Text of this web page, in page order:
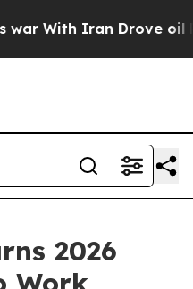
Iran Drove oil Prices
2026